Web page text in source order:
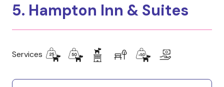
5. Hampton Inn & Suites
Services